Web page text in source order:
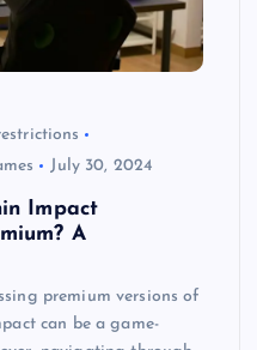
July 30, 2024
Impact
A
premium versions of
can be a game-